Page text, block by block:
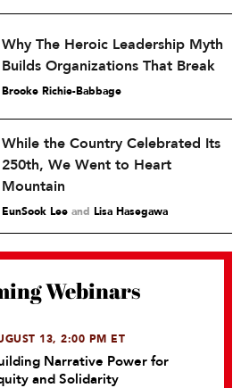
Why The Heroic Leadership Myth
Builds Organizations That Break
Brooke Richie-Babbage
While the Country Celebrated Its
250th, We Went to Heart
Mountain
EunSook Lee and Lisa Hasegawa
Webinars
13, 2:00 PM ET
Narrative Power for
and Solidarity